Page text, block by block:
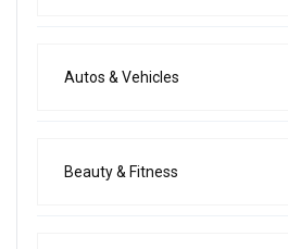
Autos & Vehicles
Beauty & Fitness